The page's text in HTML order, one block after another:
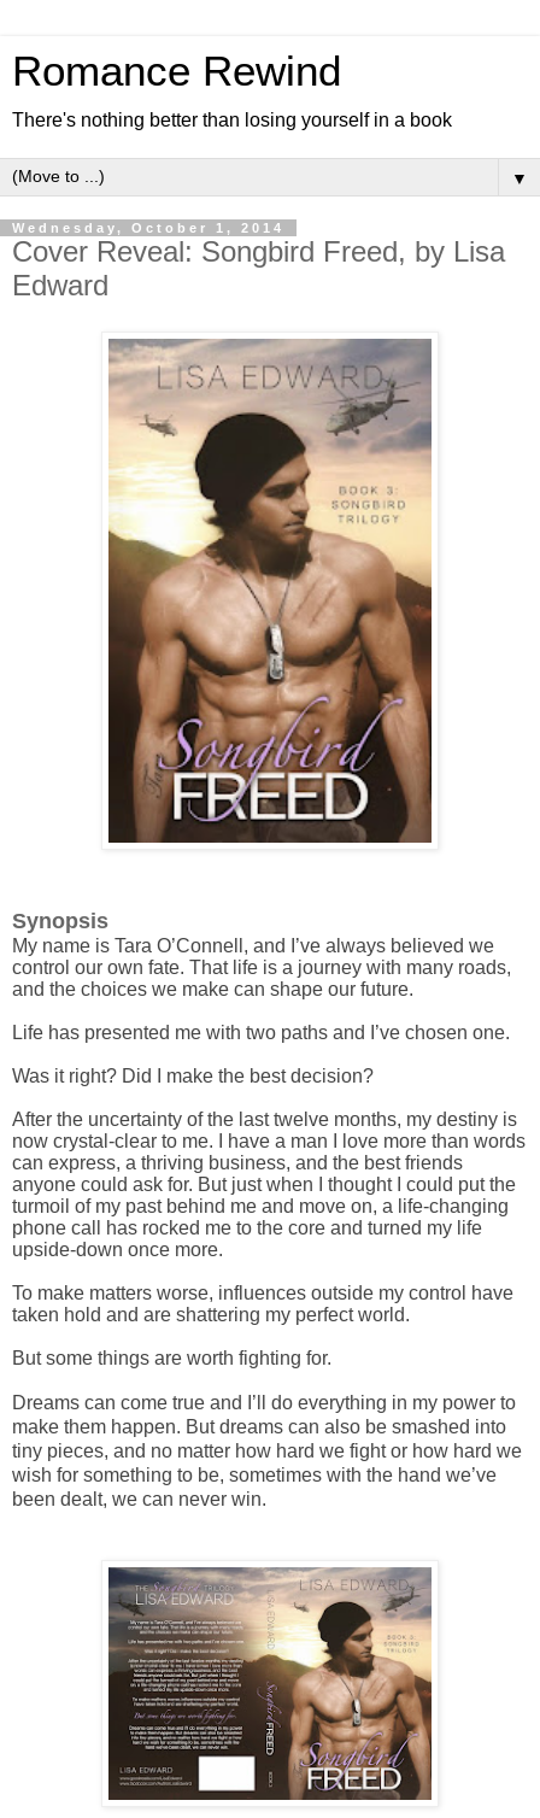
Romance Rewind
There's nothing better than losing yourself in a book
▼
Wednesday, October 1, 2014
Cover Reveal: Songbird Freed, by Lisa
Edward
Synopsis
My name is Tara O’Connell, and I’ve always believed we
control our own fate. That life is a journey with many roads,
and the choices we make can shape our future.
Life has presented me with two paths and I’ve chosen one.
Was it right? Did I make the best decision?
After the uncertainty of the last twelve months, my destiny is
now crystal-clear to me. I have a man I love more than words
can express, a thriving business, and the best friends
anyone could ask for. But just when I thought I could put the
turmoil of my past behind me and move on, a life-changing
phone call has rocked me to the core and turned my life
upside-down once more.
To make matters worse, influences outside my control have
taken hold and are shattering my perfect world.
But some things are worth fighting for.
Dreams can come true and I’ll do everything in my power to
make them happen. But dreams can also be smashed into
tiny pieces, and no matter how hard we fight or how hard we
wish for something to be, sometimes with the hand we’ve
been dealt, we can never win.